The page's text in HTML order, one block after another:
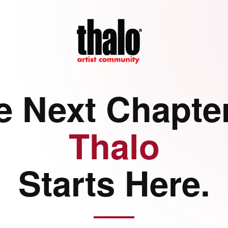
Next
Thalo
Starts Here.